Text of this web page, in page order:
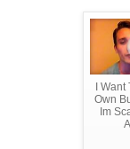
I
Own
Im